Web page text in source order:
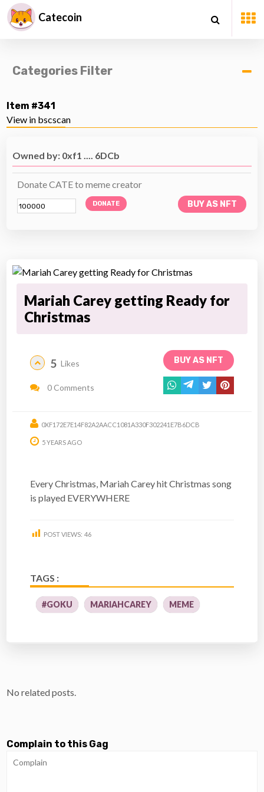
Catecoin
Categories Filter
Item #341
View in bscscan
Owned by: 0xf1 .... 6DCb
Donate CATE to meme creator
DONATE BUY AS NFT
Mariah Carey getting Ready for
Christmas
BUY AS NFT
5 Likes
0 Comments
0XF172E7E14F82A2AACC1081A330F302241E7B6DCB
5 YEARS AGO
Every Christmas, Mariah Carey hit Christmas song
is played EVERYWHERE
POST VIEWS: 46
TAGS :
#GOKU MARIAHCAREY MEME
No related posts.
Complain to this Gag